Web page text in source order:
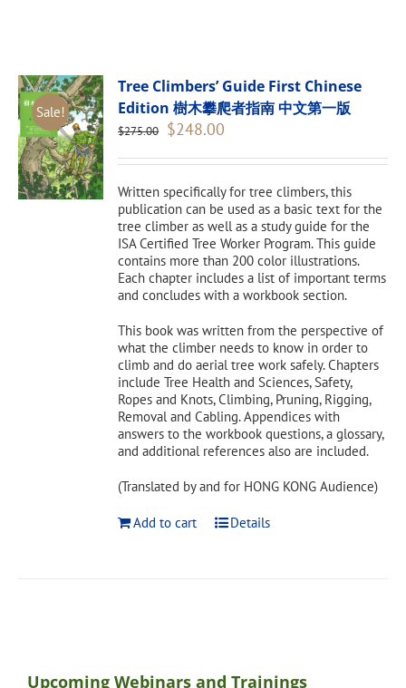
Sale!
Tree Climbers’ Guide First Chinese
Edition 樹木攀爬者指南 中文第一版
$275.00 Original
was:
$248.00
is:
Written specifically for tree climbers, this
publication can be used as a basic text for the
tree climber as well as a study guide for the
ISA Certified Tree Worker Program. This guide
contains more than 200 color illustrations.
Each chapter includes a list of important terms
and concludes with a workbook section.
This book was written from the perspective of
what the climber needs to know in order to
climb and do aerial tree work safely. Chapters
include Tree Health and Sciences, Safety,
Ropes and Knots, Climbing, Pruning, Rigging,
Removal and Cabling. Appendices with
answers to the workbook questions, a glossary,
and additional references also are included.
(Translated by and for HONG KONG Audience)
Add to cart Details
Upcoming Webinars and Trainings